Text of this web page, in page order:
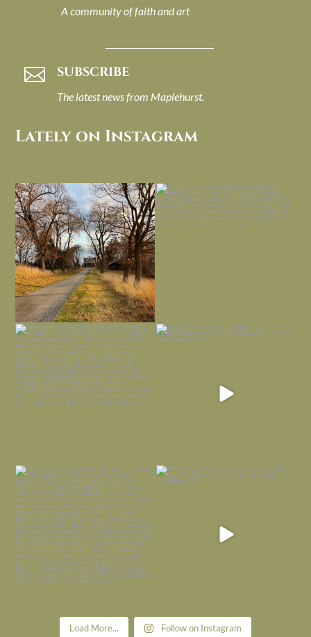
A community of faith and art
 SUBSCRIBE
The latest news from Maplehurst.
Lately on Instagram
I always think of early winter as a
dreary time of...
Nov 30
Had to leave my computer (and a big
unfinished...
Nov 26
Everything is terrible but everything
is...
Nov 21
Long summer days are glorious, but
I’m grateful
Today, reading the election results,
some...
Nov 6
All Hallows’ Eve at Maplehurst. Sweet,
Load More... Follow on Instagram